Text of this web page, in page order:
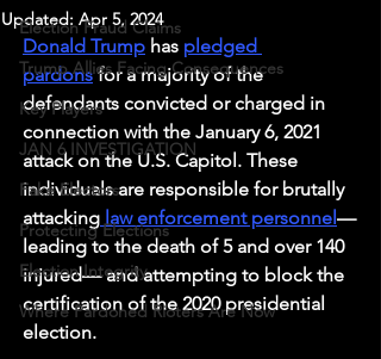
Election Fraud Claims
Trump Allies Facing Consequences
Key Players
JAN 6 INVESTIGATION
Fake Electors
Protecting Elections
Election Integrity
Where Pardoned Rioters Are Now
Updated: Apr 5, 2024
Donald Trump has pledged
pardons for a majority of the
defendants convicted or charged in
connection with the January 6, 2021
attack on the U.S. Capitol. These
individuals are responsible for brutally
attacking law enforcement personnel—
leading to the death of 5 and over 140
injured— and attempting to block the
certification of the 2020 presidential
election.